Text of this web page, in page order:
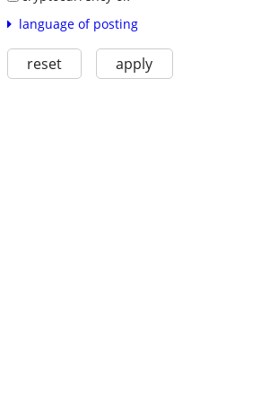
language of posting
reset apply